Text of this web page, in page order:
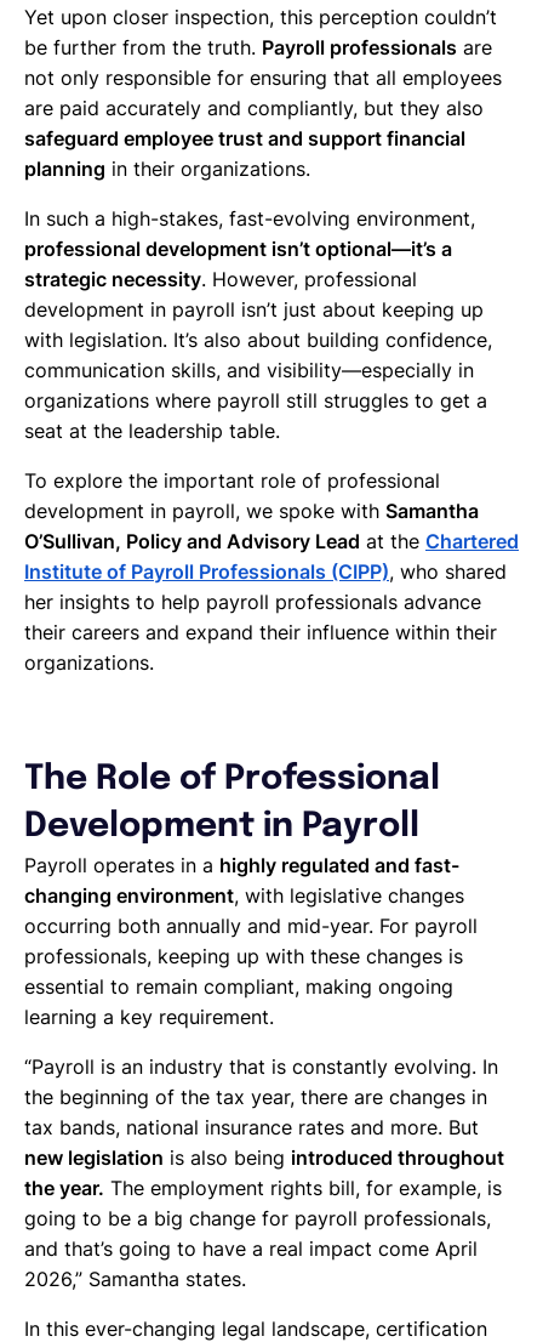
Yet upon closer inspection, this perception couldn’t
be further from the truth. Payroll professionals are
not only responsible for ensuring that all employees
are paid accurately and compliantly, but they also
safeguard employee trust and support financial
planning in their organizations.
In such a high-stakes, fast-evolving environment,
professional development isn’t optional—it’s a
strategic necessity. However, professional
development in payroll isn’t just about keeping up
with legislation. It’s also about building confidence,
communication skills, and visibility—especially in
organizations where payroll still struggles to get a
seat at the leadership table.
To explore the important role of professional
development in payroll, we spoke with Samantha
O’Sullivan, Policy and Advisory Lead at the Chartered
Institute of Payroll Professionals (CIPP), who shared
her insights to help payroll professionals advance
their careers and expand their influence within their
organizations.
The Role of Professional
Development in Payroll
Payroll operates in a highly regulated and fast-
changing environment, with legislative changes
occurring both annually and mid-year. For payroll
professionals, keeping up with these changes is
essential to remain compliant, making ongoing
learning a key requirement.
“Payroll is an industry that is constantly evolving. In
the beginning of the tax year, there are changes in
tax bands, national insurance rates and more. But
new legislation is also being introduced throughout
the year. The employment rights bill, for example, is
going to be a big change for payroll professionals,
and that’s going to have a real impact come April
2026,” Samantha states.
In this ever-changing legal landscape, certification